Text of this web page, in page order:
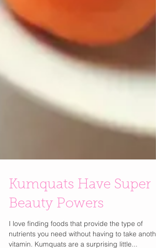
Kumquats Have Super
Beauty Powers
I love finding foods that provide the type of